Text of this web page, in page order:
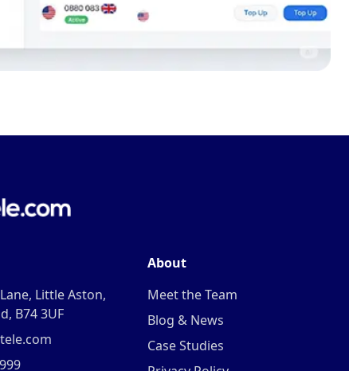
Little Aston,
B74 3UF
About
Meet the Team
Blog & News
Case Studies